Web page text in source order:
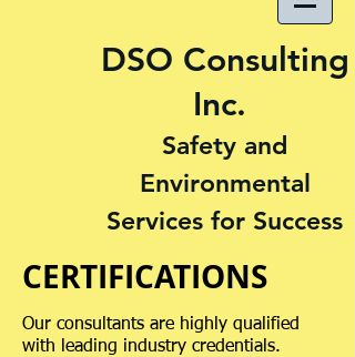
DSO Consulting
Inc.
Safety and
Environmental
Services for Success
CERTIFICATIONS
Our consultants are highly qualified
with leading industry credentials.